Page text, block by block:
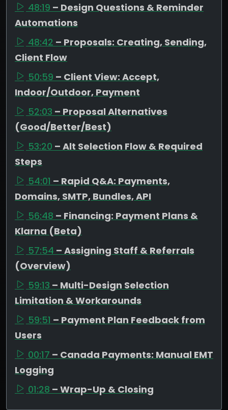
48:19 – Design Questions & Reminder
Automations
48:42 – Proposals: Creating, Sending,
Client Flow
50:59 – Client View: Accept,
Indoor/Outdoor, Payment
52:03 – Proposal Alternatives
(Good/Better/Best)
53:20 – Alt Selection Flow & Required
Steps
54:01 – Rapid Q&A: Payments,
Domains, SMTP, Bundles, API
56:48 – Financing: Payment Plans &
Klarna (Beta)
57:54 – Assigning Staff & Referrals
(Overview)
59:13 – Multi-Design Selection
Limitation & Workarounds
59:51 – Payment Plan Feedback from
Users
00:17 – Canada Payments: Manual EMT
Logging
01:28 – Wrap-Up & Closing